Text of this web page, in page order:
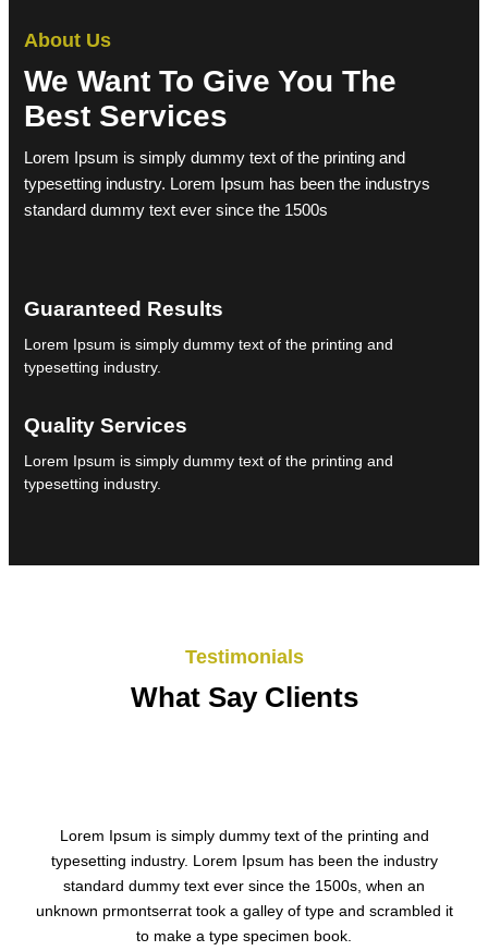
About Us
We Want To Give You The
Best Services
Lorem Ipsum is simply dummy text of the printing and
typesetting industry. Lorem Ipsum has been the industrys
standard dummy text ever since the 1500s
Guaranteed Results
Lorem Ipsum is simply dummy text of the printing and
typesetting industry.
Quality Services
Lorem Ipsum is simply dummy text of the printing and
typesetting industry.
Testimonials
What Say Clients
Lorem Ipsum is simply dummy text of the printing and
typesetting industry. Lorem Ipsum has been the industry
standard dummy text ever since the 1500s, when an
unknown prmontserrat took a galley of type and scrambled it
to make a type specimen book.